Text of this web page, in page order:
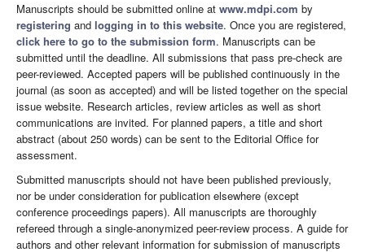
Manuscripts should be submitted online at www.mdpi.com by
registering and logging in to this website. Once you are registered,
click here to go to the submission form. Manuscripts can be
submitted until the deadline. All submissions that pass pre-check are
peer-reviewed. Accepted papers will be published continuously in the
journal (as soon as accepted) and will be listed together on the special
issue website. Research articles, review articles as well as short
communications are invited. For planned papers, a title and short
abstract (about 250 words) can be sent to the Editorial Office for
assessment.
Submitted manuscripts should not have been published previously,
nor be under consideration for publication elsewhere (except
conference proceedings papers). All manuscripts are thoroughly
refereed through a single-anonymized peer-review process. A guide for
authors and other relevant information for submission of manuscripts